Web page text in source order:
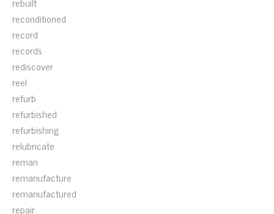
reconditioned
record
records
rediscover
reel
refurb
refurbished
refurbishing
relubricate
reman
remanufacture
remanufactured
repair